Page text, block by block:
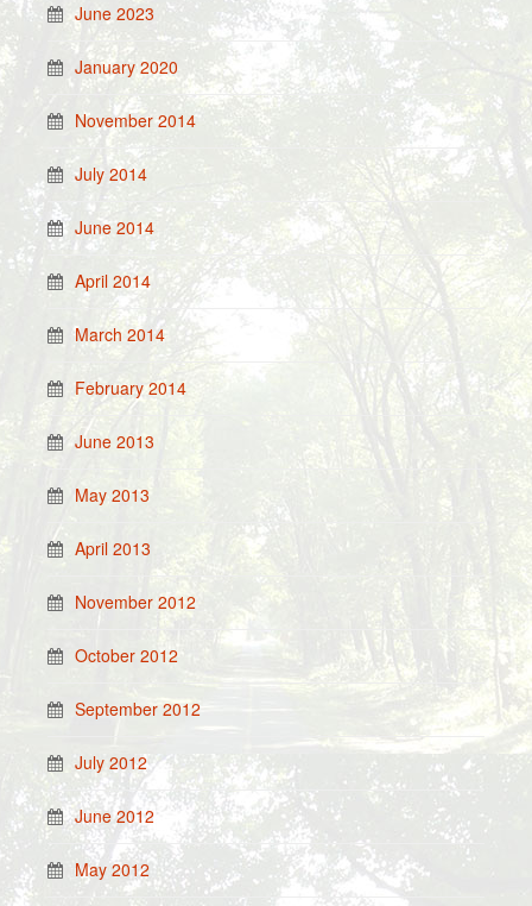
June 2023
January 2020
November 2014
July 2014
June 2014
April 2014
March 2014
February 2014
June 2013
May 2013
April 2013
November 2012
October 2012
September 2012
July 2012
June 2012
May 2012